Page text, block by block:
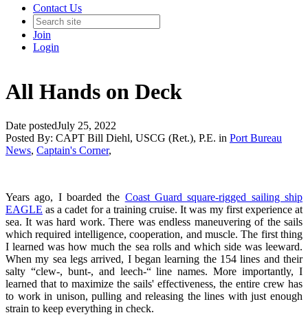
Contact Us
Join
Login
All Hands on Deck
Date postedJuly 25, 2022
Posted By: CAPT Bill Diehl, USCG (Ret.), P.E. in Port Bureau
News, Captain's Corner,
Years ago, I boarded the Coast Guard square-rigged sailing ship
EAGLE as a cadet for a training cruise. It was my first experience at
sea. It was hard work. There was endless maneuvering of the sails
which required intelligence, cooperation, and muscle. The first thing
I learned was how much the sea rolls and which side was leeward.
When my sea legs arrived, I began learning the 154 lines and their
salty “clew-, bunt-, and leech-“ line names. More importantly, I
learned that to maximize the sails' effectiveness, the entire crew has
to work in unison, pulling and releasing the lines with just enough
strain to keep everything in check.